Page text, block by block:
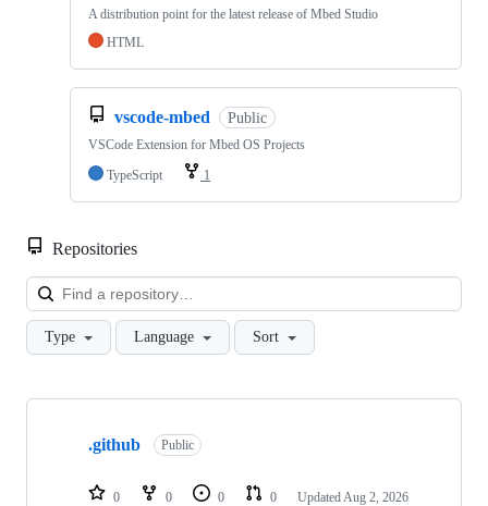
A distribution point for the latest release of Mbed Studio
HTML
vscode-mbed Public
VSCode Extension for Mbed OS Projects
TypeScript
1
Repositories
Type Language Sort
Showing
repositories
.github Public
0 0 0 0 Updated Aug 2, 2026